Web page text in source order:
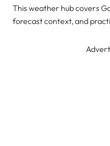
This weather hub covers
forecast context, and